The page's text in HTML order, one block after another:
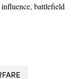
battlefield